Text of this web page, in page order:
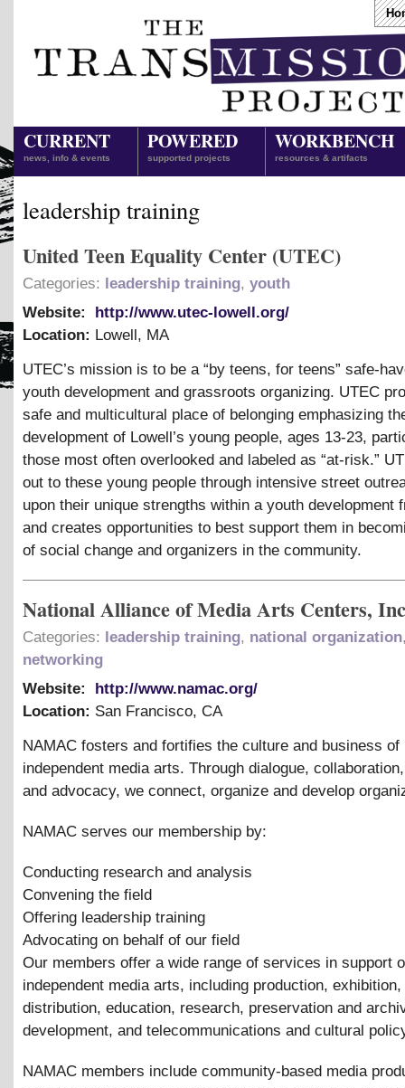
CURRENT
news, info & events
POWERED
supported projects
WORKBENCH
resources & artifacts
leadership training
United Teen Equality Center (UTEC)
Categories: leadership training, youth
Website:
http://www.utec-lowell.org/
Location: Lowell, MA
UTEC’s mission is to be a “by teens, for teens” safe-
youth development and grassroots organizing. UTEC
safe and multicultural place of belonging emphasizing
development of Lowell’s young people, ages 13-23,
those most often overlooked and labeled as “at-risk.”
out to these young people through intensive street
upon their unique strengths within a youth development
and creates opportunities to best support them in
of social change and organizers in the community.
National Alliance of Media Arts Centers,
Categories: leadership training, national organization
networking
Website:
http://www.namac.org/
Location: San Francisco, CA
NAMAC fosters and fortifies the culture and business of
independent media arts. Through dialogue,
and advocacy, we connect, organize and develop
NAMAC serves our membership by:
Conducting research and analysis
Convening the field
Offering leadership training
Advocating on behalf of our field
Our members offer a wide range of services in support
independent media arts, including production, exhibition,
distribution, education, research, preservation and
development, and telecommunications and cultural
NAMAC members include community-based media